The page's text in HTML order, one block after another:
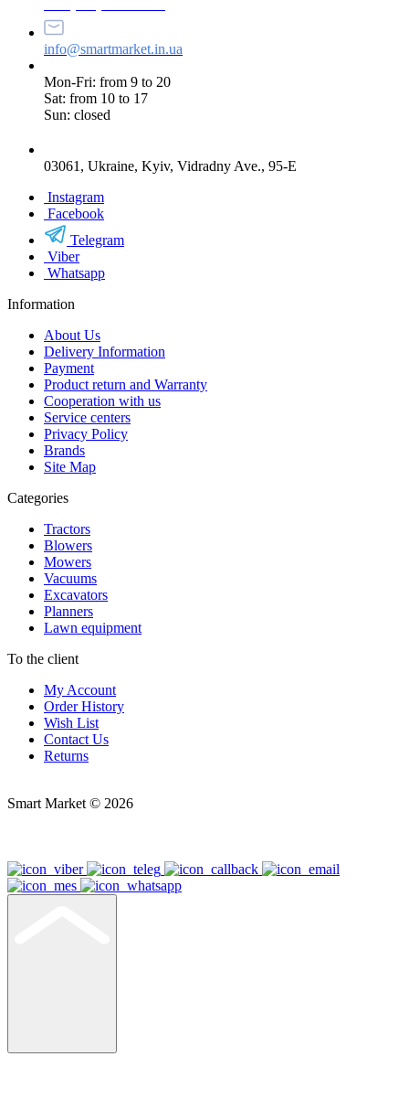
info@smartmarket.in.ua
Mon-Fri: from 9 to 20
Sat: from 10 to 17
Sun: closed
03061, Ukraine, Kyiv, Vidradny Ave., 95-E
Instagram
Facebook
Telegram
Viber
Whatsapp
Information
About Us
Delivery Information
Payment
Product return and Warranty
Cooperation with us
Service centers
Privacy Policy
Brands
Site Map
Categories
Tractors
Blowers
Mowers
Vacuums
Excavators
Planners
Lawn equipment
To the client
My Account
Order History
Wish List
Contact Us
Returns
Smart Market © 2026